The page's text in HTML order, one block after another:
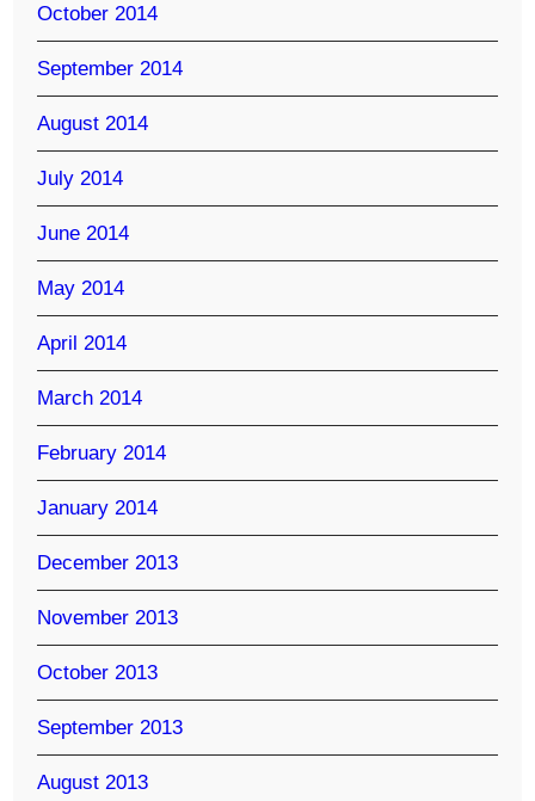
October 2014
September 2014
August 2014
July 2014
June 2014
May 2014
April 2014
March 2014
February 2014
January 2014
December 2013
November 2013
October 2013
September 2013
August 2013